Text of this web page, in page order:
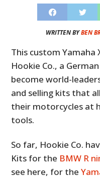
WRITTEN BYBEN
This custom Yamaha
Hookie Co., a
become world-
and selling kits that
their motorcycles at
tools.
So far, Hookie Co.
Kits for the BMW R
see here, for the